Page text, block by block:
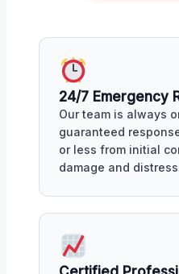
24/7 Emergency
Our team is always
guaranteed
or less from initial
damage and